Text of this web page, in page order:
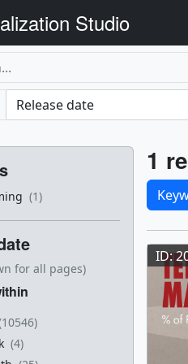
Studio
Box
(1)
for all pages)
(4)
1
ID: